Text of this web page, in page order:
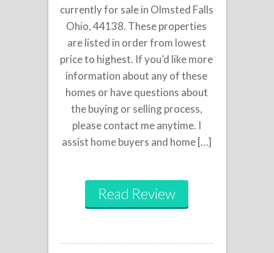
currently for sale in Olmsted Falls
Ohio, 44138. These properties
are listed in order from lowest
price to highest. If you’d like more
information about any of these
homes or have questions about
the buying or selling process,
please contact me anytime. I
assist home buyers and home […]
Read Review